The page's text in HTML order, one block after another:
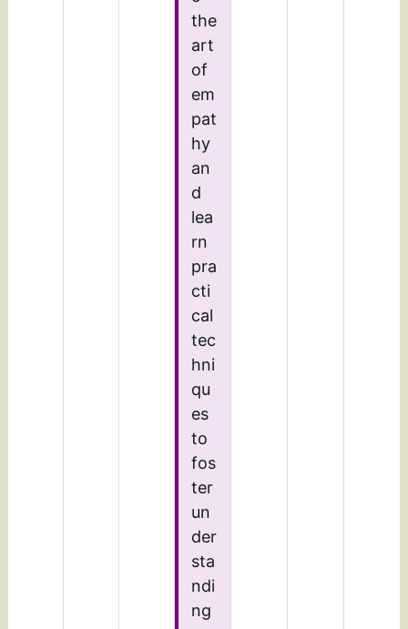
the
art
of
em
pat
hy
an
d
lea
rn
pra
cti
cal
tec
hni
qu
es
to
fos
ter
un
der
sta
ndi
ng